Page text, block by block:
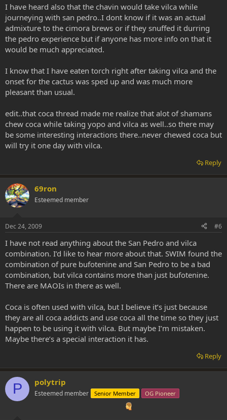
I have heard also that the chavin would take vilca while
journeying with san pedro..I dont know if it was an actual
admixture to the cimora brews or if they snuffed it durring
the pedro experience but if anyone has more info on that it
would be much appreciated.
I know that I have eaten torch right after taking vilca and the
onset for the cactus was sped up and was much more
pleasant than usual.
edit..that coca thread made me realize that alot of shamans
chew coca while taking yopo and vilca as well..so there may
be some interesting interactions there..never chewed coca but
will try it one day with vilca.
Reply
69ron
Esteemed member
Dec 24, 2009 #6
I have not read anything about the San Pedro and vilca
combination. I’d like to hear more about that. SWIM found the
combination of pure bufotenine and San Pedro to be a bad
combination, but vilca contains more than just bufotenine.
There are MAOIs in there as well.
Coca is often used with vilca, but I believe it’s just because
they are all coca addicts and use coca all the time so they just
happen to be using it with vilca. But maybe I’m mistaken.
Maybe there’s a special interaction it has.
Reply
P polytrip
Esteemed member Senior Member OG Pioneer